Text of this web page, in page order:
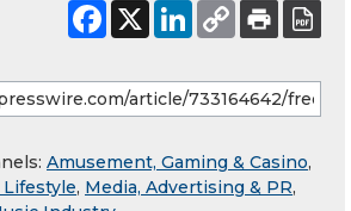
Amusement, Gaming & Casino,
Lifestyle, Media, Advertising & PR,